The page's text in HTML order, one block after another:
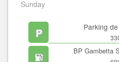
Sunday
Parking
BP Gambetta